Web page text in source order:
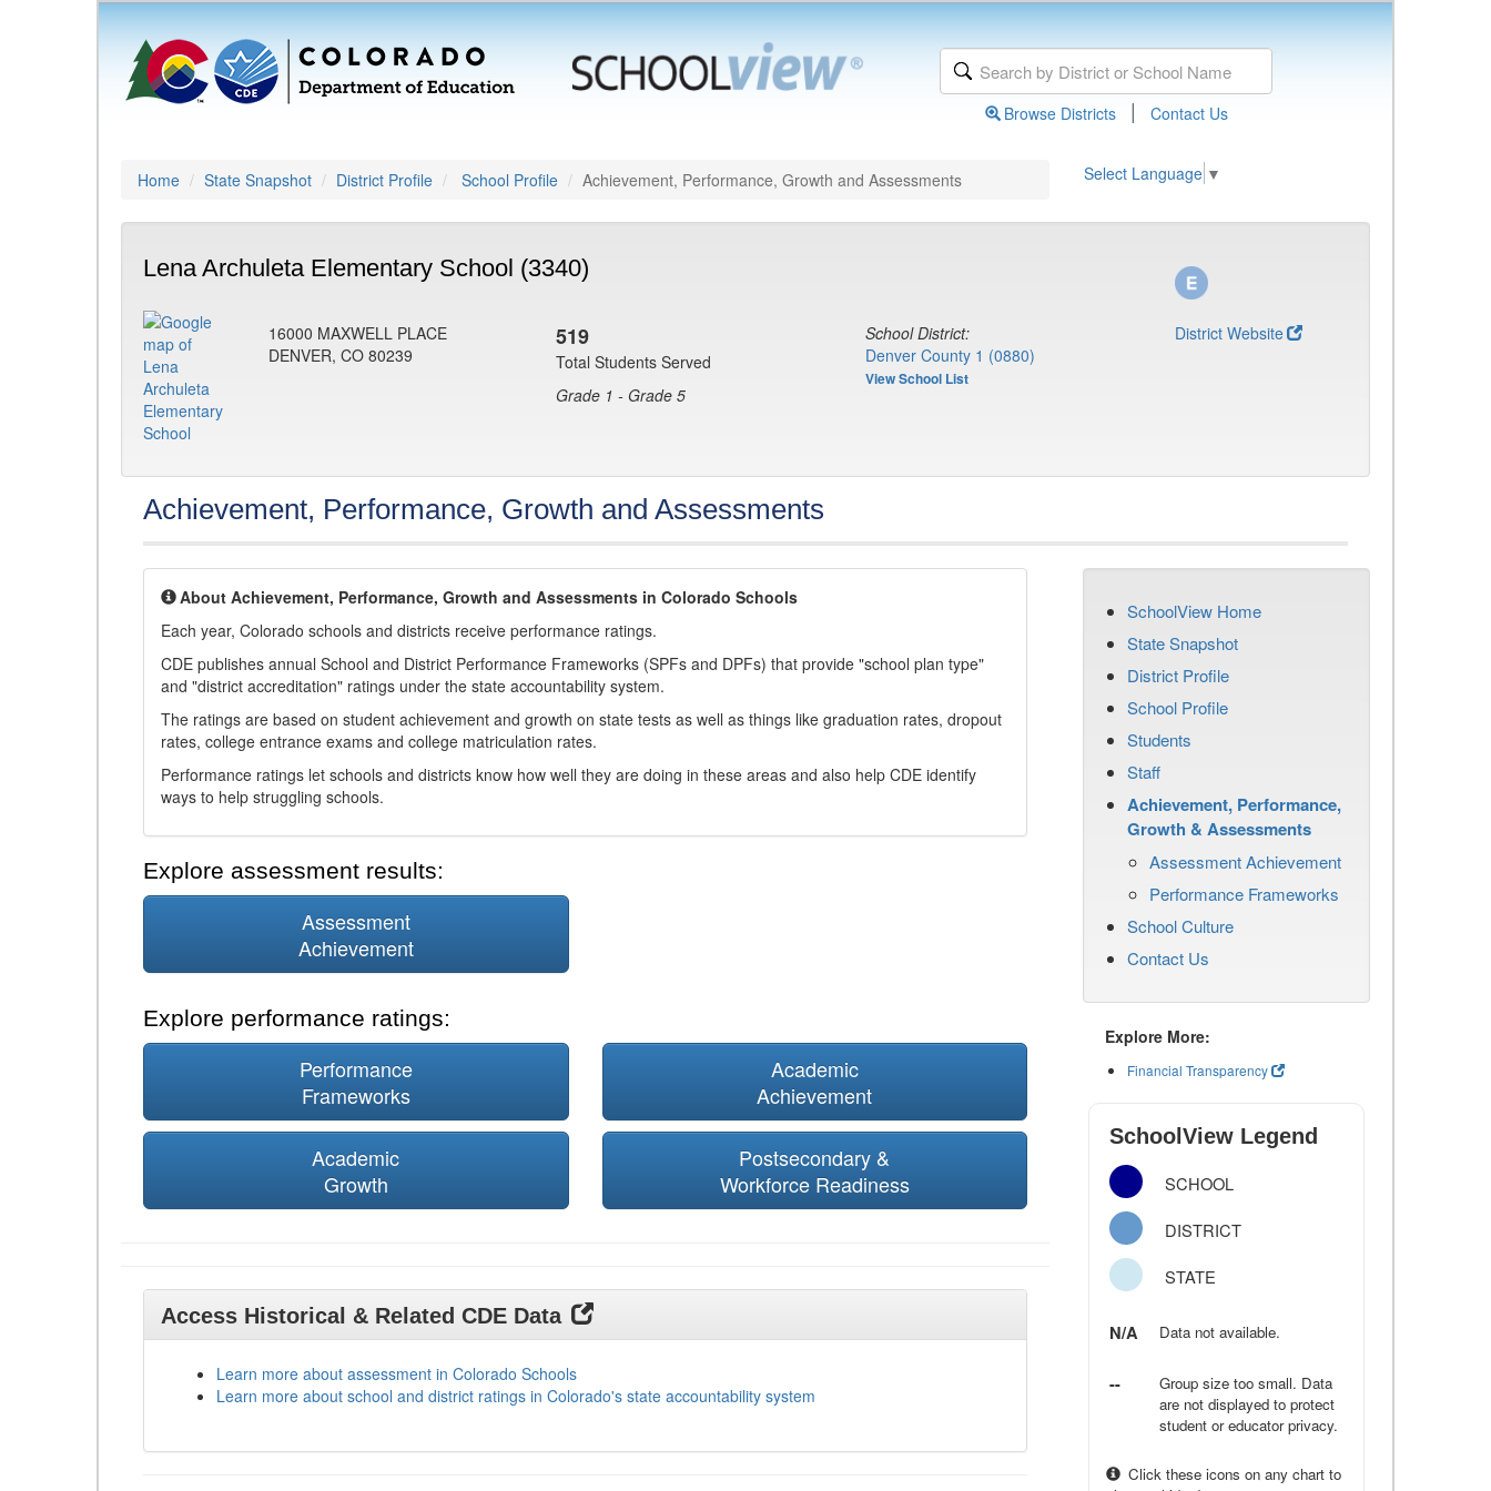
Browse Districts | Contact Us
Home State Snapshot District Profile School Profile Achievement, Performance, Growth and Assessments Select Language ▼
Lena Archuleta Elementary School (3340)
16000 MAXWELL PLACE
DENVER, CO 80239
519
Total Students Served
Grade 1 - Grade 5
School District:
Denver County 1 (0880)
View School List
District Website
Achievement, Performance, Growth and Assessments
About Achievement, Performance, Growth and Assessments in Colorado Schools
Each year, Colorado schools and districts receive performance ratings.
CDE publishes annual School and District Performance Frameworks (SPFs and DPFs) that provide "school plan type"
and "district accreditation" ratings under the state accountability system.
The ratings are based on student achievement and growth on state tests as well as things like graduation rates, dropout
rates, college entrance exams and college matriculation rates.
Performance ratings let schools and districts know how well they are doing in these areas and also help CDE identify
ways to help struggling schools.
Explore assessment results:
Assessment
Achievement
Explore performance ratings:
Performance
Frameworks
Academic
Achievement
Academic
Growth
Postsecondary &
Workforce Readiness
Access Historical & Related CDE Data
Learn more about assessment in Colorado Schools
Learn more about school and district ratings in Colorado's state accountability system
SchoolView Home
State Snapshot
District Profile
School Profile
Students
Staff
Achievement, Performance,
Growth & Assessments
Assessment Achievement
Performance Frameworks
School Culture
Contact Us
Explore More:
Financial Transparency
SchoolView Legend
SCHOOL
DISTRICT
STATE
N/A Data not available.
--
Group size too small. Data
are not displayed to protect
student or educator privacy.
Click these icons on any chart to